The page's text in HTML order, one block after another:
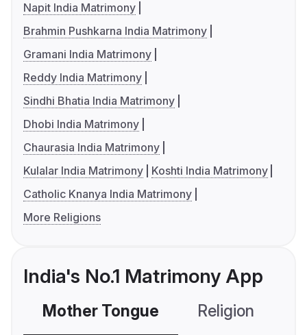
Napit India Matrimony
Brahmin Pushkarna India Matrimony
Gramani India Matrimony
Reddy India Matrimony
Sindhi Bhatia India Matrimony
Dhobi India Matrimony
Chaurasia India Matrimony
Kulalar India Matrimony
Koshti India Matrimony
Catholic Knanya India Matrimony
More Religions
India's No.1 Matrimony App
Mother Tongue Religion